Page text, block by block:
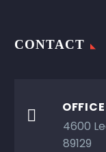
CONTACT

OFFICE
4600
89129